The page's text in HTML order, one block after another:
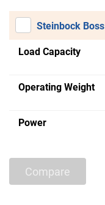
Steinbock
Load Capacity
Operating Weight
Power
Compare